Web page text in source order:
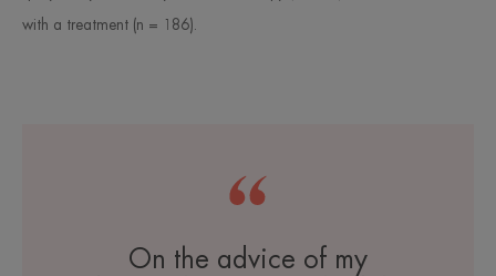
with a treatment (n = 186).
On the advice of my